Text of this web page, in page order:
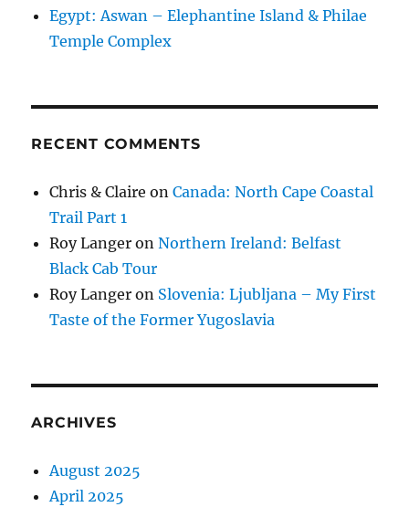
Egypt: Aswan – Elephantine Island & Philae
Temple Complex
RECENT COMMENTS
Chris & Claire onCanada: North Cape Coastal
Trail Part 1
Roy Langer onNorthern Ireland: Belfast
Black Cab Tour
Roy Langer on Slovenia: Ljubljana – My First
Taste of the Former Yugoslavia
ARCHIVES
August 2025
April 2025